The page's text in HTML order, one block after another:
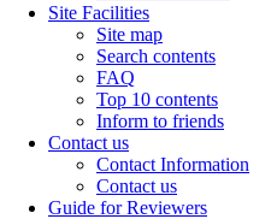
Site Facilities
Site map
Search contents
FAQ
Top 10 contents
Inform to friends
Contact us
Contact Information
Contact us
Guide for Reviewers